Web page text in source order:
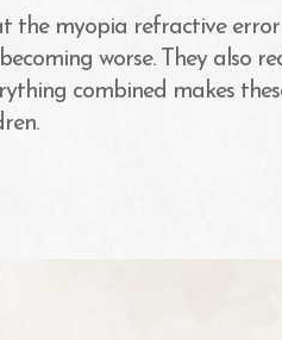
the myopia refractive error
worse. They also
combined makes